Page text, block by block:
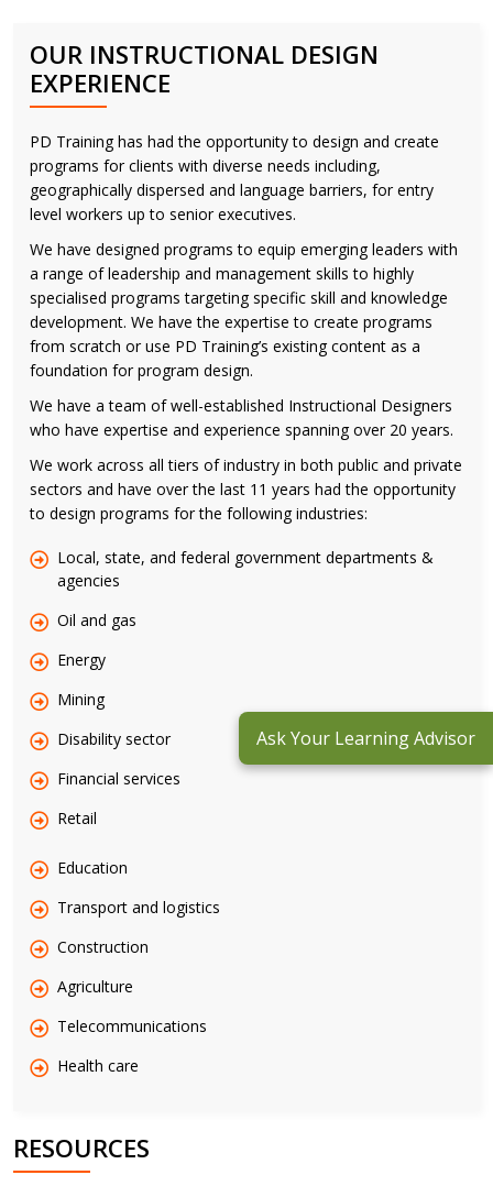
OUR INSTRUCTIONAL DESIGN
EXPERIENCE
PD Training has had the opportunity to design and create
programs for clients with diverse needs including,
geographically dispersed and language barriers, for entry
level workers up to senior executives.
We have designed programs to equip emerging leaders with
a range of leadership and management skills to highly
specialised programs targeting specific skill and knowledge
development. We have the expertise to create programs
from scratch or use PD Training’s existing content as a
foundation for program design.
We have a team of well-established Instructional Designers
who have expertise and experience spanning over 20 years.
We work across all tiers of industry in both public and private
sectors and have over the last 11 years had the opportunity
to design programs for the following industries:
Local, state, and federal government departments &
agencies
Oil and gas
Energy
Mining
Disability sector
Financial services
Retail
Education
Transport and logistics
Construction
Agriculture
Telecommunications
Health care
RESOURCES
Ask Your Learning Advisor